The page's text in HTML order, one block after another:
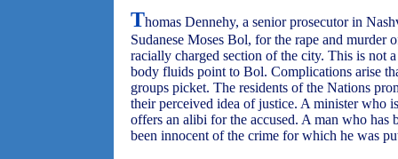
Thomas Dennehy, a senior prosecutor in
Sudanese Moses Bol, for the rape and
racially charged section of the city. This is not
body fluids point to Bol. Complications arise
groups picket. The residents of the Nations
their perceived idea of justice. A minister who
offers an alibi for the accused. A man who has
been innocent of the crime for which he was